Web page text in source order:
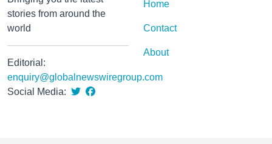
stories from around the
world
Editorial:
enquiry@globalnewswiregroup.com
Social Media:
Home
Contact
About